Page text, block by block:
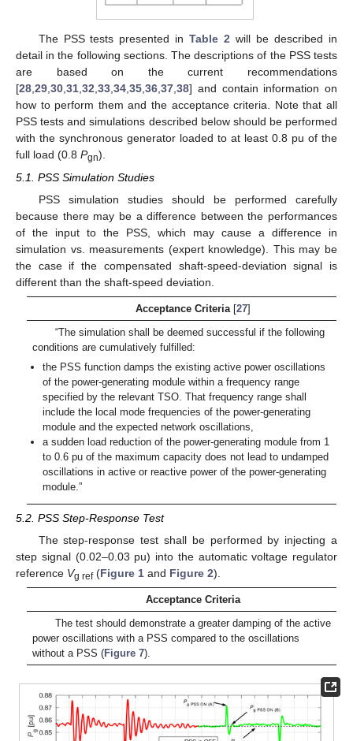
The PSS tests presented inTable 2 will be described in
detail in the following sections. The descriptions of the PSS tests
are based on the current recommendations
[28,29,30,31,32,33,34,35,36,37,38] and contain information on
how to perform them and the acceptance criteria. Note that all
PSS tests and simulations described below should be performed
with the synchronous generator loaded to at least 0.8 pu of the
full load (0.8 Pgn).
5.1. PSS Simulation Studies
PSS simulation studies should be performed carefully
because there may be a difference between the performances
of the input to the PSS, which may cause a difference in
simulation vs. measurements (expert knowledge). This may be
the case if the compensated shaft-speed-deviation signal is
different than the shaft-speed deviation.
Acceptance Criteria [27]
“The simulation shall be deemed successful if the following
conditions are cumulatively fulfilled:
the PSS function damps the existing active power oscillations
of the power-generating module within a frequency range
specified by the relevant TSO. That frequency range shall
include the local mode frequencies of the power-generating
module and the expected network oscillations,
a sudden load reduction of the power-generating module from 1
to 0.6 pu of the maximum capacity does not lead to undamped
oscillations in active or reactive power of the power-generating
module.”
5.2. PSS Step-Response Test
The step-response test shall be performed by injecting a
step signal (0.02–0.03 pu) into the automatic voltage regulator
reference Vg ref(Figure 1 and Figure 2).
Acceptance Criteria
The test should demonstrate a greater damping of the active
power oscillations with a PSS compared to the oscillations
without a PSS (Figure 7).